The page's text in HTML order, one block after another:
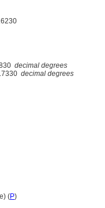
decimal degrees
decimal degrees
(P)